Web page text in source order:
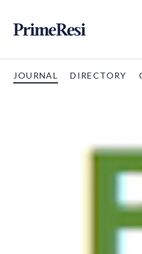
JOURNAL DIRECTORY